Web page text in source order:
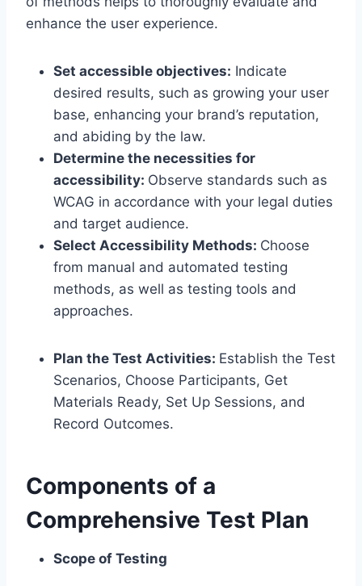
enhance the user experience.
Set accessible objectives: Indicate
desired results, such as growing your user
base, enhancing your brand’s reputation,
and abiding by the law.
Determine the necessities for
accessibility: Observe standards such as
WCAG in accordance with your legal duties
and target audience.
Select Accessibility Methods: Choose
from manual and automated testing
methods, as well as testing tools and
approaches.
Plan the Test Activities: Establish the Test
Scenarios, Choose Participants, Get
Materials Ready, Set Up Sessions, and
Record Outcomes.
Components of a
Comprehensive Test Plan
Scope of Testing